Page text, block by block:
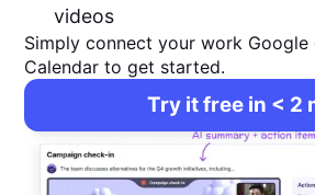
videos
Simply connect your work
Calendar to get started.
Try it free in < 2